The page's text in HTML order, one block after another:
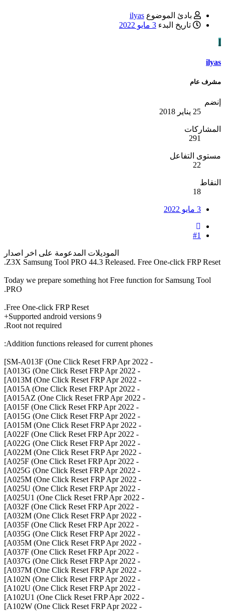
بادئ الموضوع ilyas
تاريخ البدء 3 مايو 2022
I
ilyas
مشرف عام
إنضم
25 يناير 2018
المشاركات
291
مستوى التفاعل
22
النقاط
18
3 مايو 2022
#1
الموديلات المدعومة على اخر اصدار
Z3X Samsung Tool PRO 44.3 Released. Free One-click FRP Reset.
Today we prepare something hot Free function for Samsung Tool
PRO.
Free One-click FRP Reset.
Supported android versions 9+
Root not required.
Addition functions released for current phones:
- SM-A013F (One Click Reset FRP Apr 2022]
- A013G (One Click Reset FRP Apr 2022]
- A013M (One Click Reset FRP Apr 2022]
- A015A (One Click Reset FRP Apr 2022]
- A015AZ (One Click Reset FRP Apr 2022]
- A015F (One Click Reset FRP Apr 2022]
- A015G (One Click Reset FRP Apr 2022]
- A015M (One Click Reset FRP Apr 2022]
- A022F (One Click Reset FRP Apr 2022]
- A022G (One Click Reset FRP Apr 2022]
- A022M (One Click Reset FRP Apr 2022]
- A025F (One Click Reset FRP Apr 2022]
- A025G (One Click Reset FRP Apr 2022]
- A025M (One Click Reset FRP Apr 2022]
- A025U (One Click Reset FRP Apr 2022]
- A025U1 (One Click Reset FRP Apr 2022]
- A032F (One Click Reset FRP Apr 2022]
- A032M (One Click Reset FRP Apr 2022]
- A035F (One Click Reset FRP Apr 2022]
- A035G (One Click Reset FRP Apr 2022]
- A035M (One Click Reset FRP Apr 2022]
- A037F (One Click Reset FRP Apr 2022]
- A037G (One Click Reset FRP Apr 2022]
- A037M (One Click Reset FRP Apr 2022]
- A102N (One Click Reset FRP Apr 2022]
- A102U (One Click Reset FRP Apr 2022]
- A102U1 (One Click Reset FRP Apr 2022]
- A102W (One Click Reset FRP Apr 2022]